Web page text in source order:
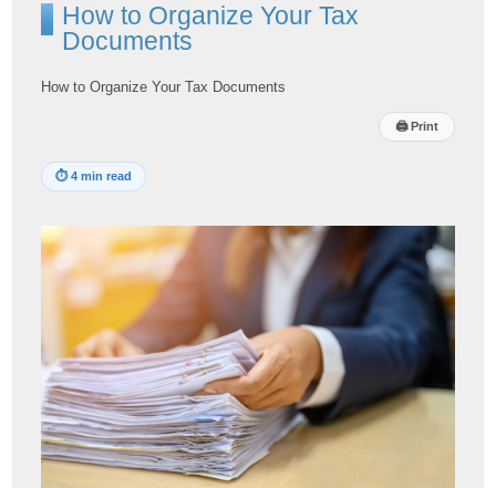
How to Organize Your Tax
Documents
How to Organize Your Tax Documents
🖨Print
⏱4 min read